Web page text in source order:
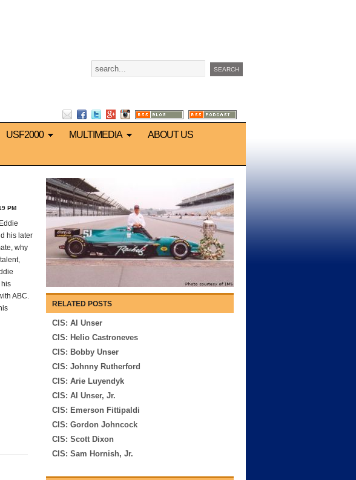
USF2000 MULTIMEDIA
ABOUT US
RELATED POSTS
CIS: Al Unser
CIS: Helio Castroneves
CIS: Bobby Unser
CIS: Johnny Rutherford
CIS: Arie Luyendyk
CIS: Al Unser, Jr.
CIS: Emerson Fittipaldi
CIS: Gordon Johncock
CIS: Scott Dixon
CIS: Sam Hornish, Jr.
PM
his later
why
his
ABC.